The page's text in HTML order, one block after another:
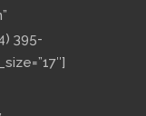
395-